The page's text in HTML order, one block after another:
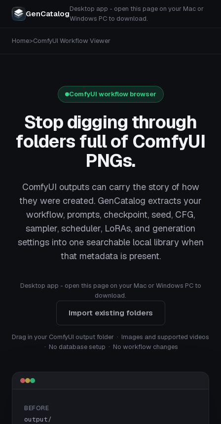
GenCatalog
Desktop app - open this page on your Mac or
Windows PC to download.
Home>ComfyUI Workflow Viewer
ComfyUI workflow browser
Stop digging through
folders full of ComfyUI
PNGs.
ComfyUI outputs can carry the story of how
they were created. GenCatalog extracts your
workflow, prompts, checkpoint, seed, CFG,
sampler, scheduler, LoRAs, and generation
settings into one searchable local library when
that metadata is present.
Desktop app - open this page on your Mac or Windows PC to
download.
Import existing folders
Drag in your ComfyUI output folder · Images and supported videos
· No database setup · No workflow changes
BEFORE
output/